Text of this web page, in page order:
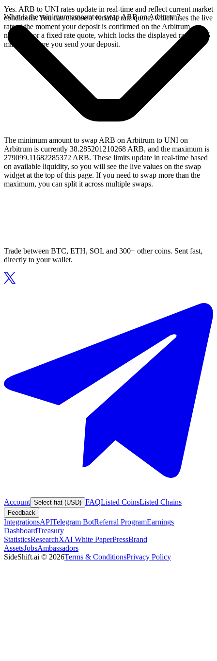
Yes. ARB to UNI rates update in real-time and reflect current market
conditions. You can choose a variable rate quote, which uses the live
rate at the moment your deposit is confirmed on the Arbitrum
network, or a fixed rate quote, which locks the displayed rate for 15
minutes before you send your deposit.
What is the minimum amount to swap ARB on Arbitrum?
The minimum amount to swap ARB on Arbitrum to UNI on
Arbitrum is currently 38.285201210268 ARB, and the maximum is
279099.11682285372 ARB. These limits update in real-time based
on available liquidity, so you will see the live values on the swap
widget at the top of this page. If you need to swap more than the
maximum, you can split it across multiple swaps.
Trade between BTC, ETH, SOL and 300+ other coins. Sent fast,
directly to your wallet.
Account Select fiat (USD) FAQListed CoinsListed Chains
Feedback
IntegrationsAPITelegram BotReferral ProgramEarnings
DashboardTreasury
StatisticsResearchXAI White PaperPressBrand
AssetsJobsAmbassadors
SideShift.ai © 2026Terms & ConditionsPrivacy Policy